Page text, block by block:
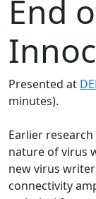
End
Presented at
minutes).
Earlier
nature of virus
new virus
connectivity